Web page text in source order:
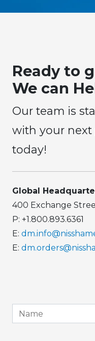
Ready to
We can
Our team is
with your next
today!
Global
400 Exchange
P: +1.800.893.6361
E:
E: